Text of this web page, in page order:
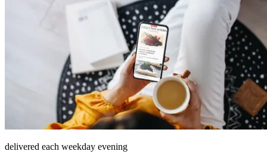
delivered each weekday evening